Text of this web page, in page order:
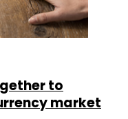
to
market